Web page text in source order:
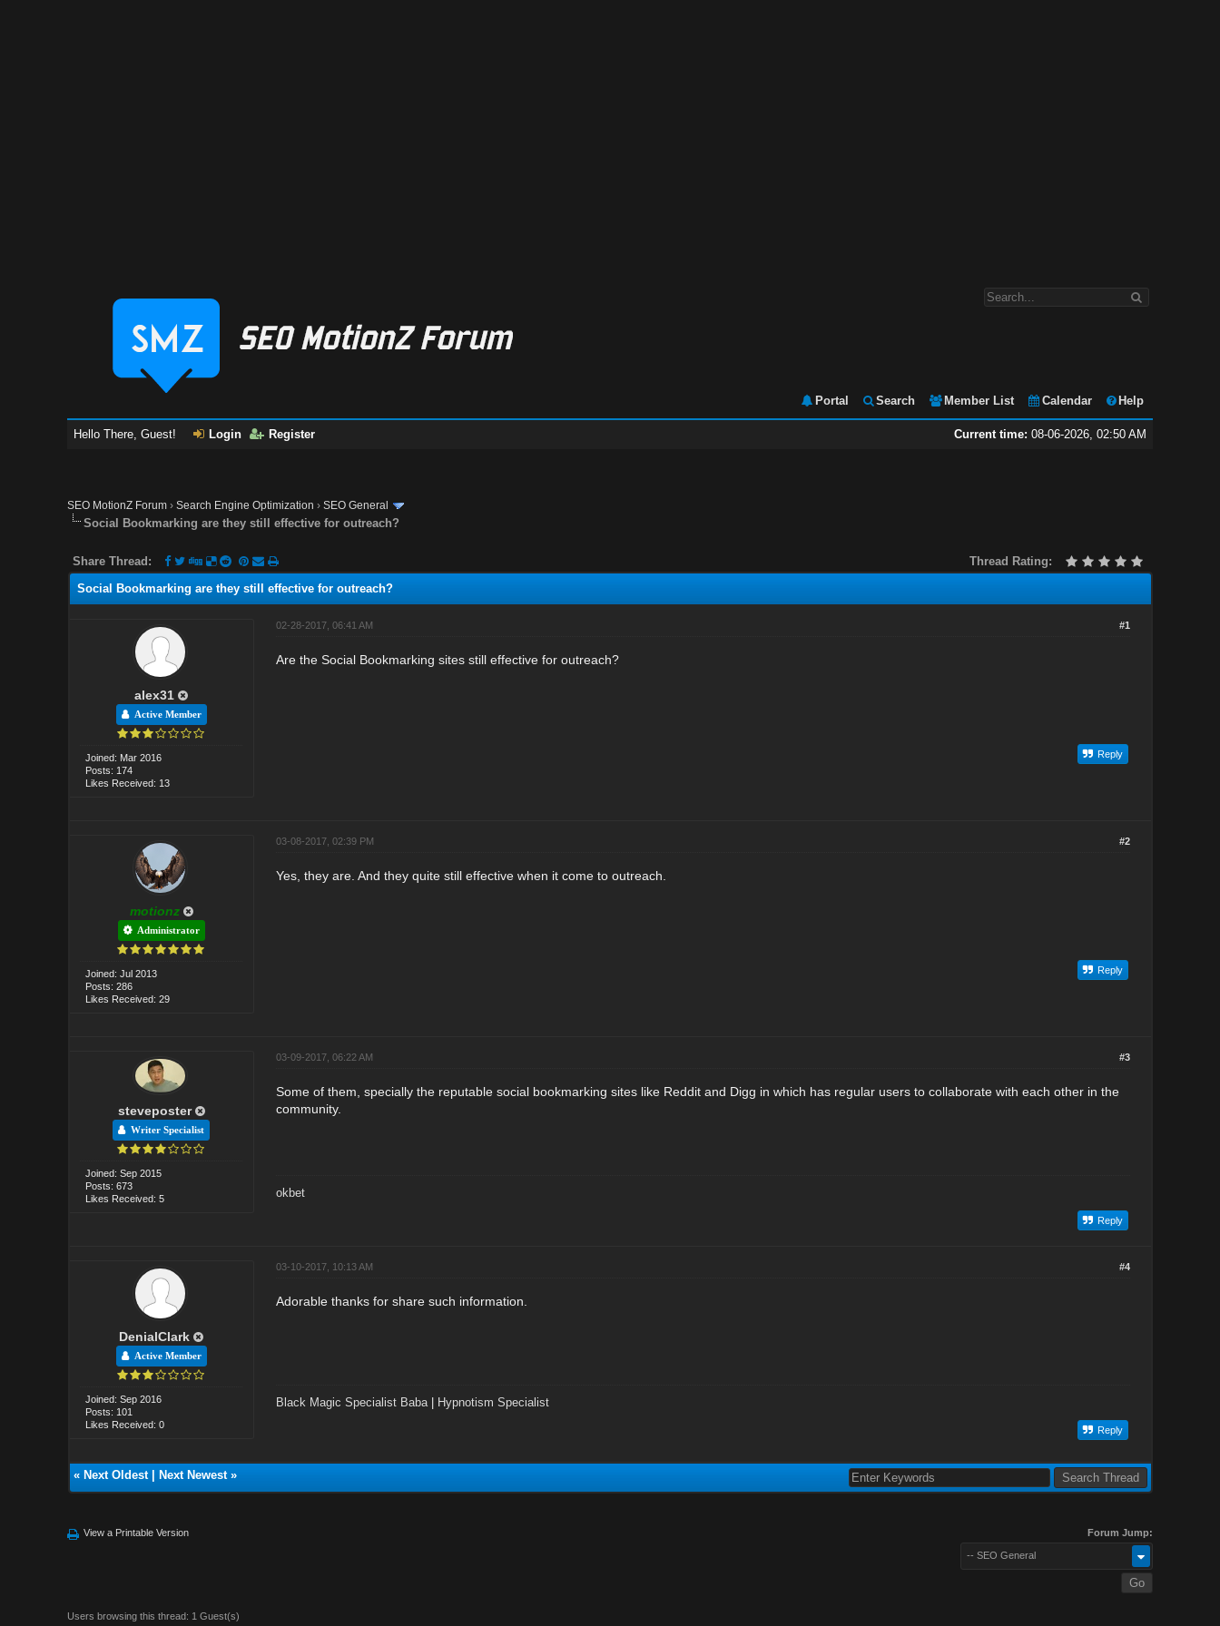
Portal Search Member List Calendar Help
Current time: 08-06-2026, 02:50 AM
Hello There, Guest! Login Register
SEO MotionZ Forum ›Search Engine Optimization ›SEO General
Social Bookmarking are they still effective for outreach?
Thread Rating:
Share Thread:
Social Bookmarking are they still effective for outreach?
alex31
Active Member
Joined: Mar 2016
Posts: 174
Likes Received: 13
#1
02-28-2017, 06:41 AM
Are the Social Bookmarking sites still effective for outreach?
Reply
motionz
Administrator
Joined: Jul 2013
Posts: 286
Likes Received: 29
#2
03-08-2017, 02:39 PM
Yes, they are. And they quite still effective when it come to outreach.
Reply
steveposter
Writer Specialist
Joined: Sep 2015
Posts: 673
Likes Received: 5
#3
03-09-2017, 06:22 AM
Some of them, specially the reputable social bookmarking sites like Reddit and Digg in which has regular users to collaborate with each other in the
community.
okbet
Reply
DenialClark
Active Member
Joined: Sep 2016
Posts: 101
Likes Received: 0
#4
03-10-2017, 10:13 AM
Adorable thanks for share such information.
Black Magic Specialist Baba| Hypnotism Specialist
Reply
« Next Oldest| Next Newest»
View a Printable Version Forum Jump:
-- SEO General
Users browsing this thread: 1 Guest(s)